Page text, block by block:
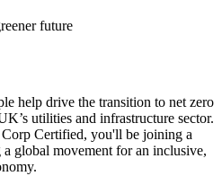
future
help drive the transition to net zero
utilities and infrastructure sector.
Certified, you'll be joining a
global movement for an inclusive,